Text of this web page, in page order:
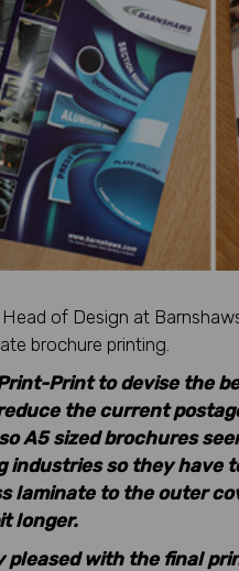
Head of Design at
brochure printing.
Print-Print to devise the
the current
A5 sized brochures
industries so they have
laminate to the outer
longer.
pleased with the final